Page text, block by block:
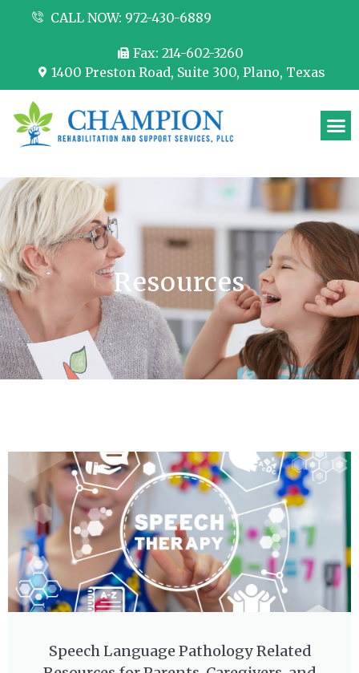
CALL NOW: 972-430-6889
Fax: 214-602-3260
1400 Preston Road, Suite 300, Plano, Texas
Resources
Speech Language Pathology Related